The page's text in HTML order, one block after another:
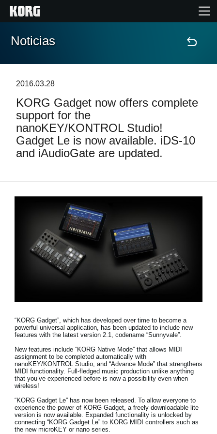
Inicio
Características
Eventos
Soporte
Ubicación
Redes Sociales
Noticias
2016.03.28
KORG Gadget now offers complete
support for the
nanoKEY/KONTROL Studio!
Gadget Le is now available. iDS-10
and iAudioGate are updated.
“KORG Gadget”, which has developed over time to become a
powerful universal application, has been updated to include new
features with the latest version 2.1, codename “Sunnyvale”.
New features include “KORG Native Mode” that allows MIDI
assignment to be completed automatically with
nanoKEY/KONTROL Studio, and “Advance Mode” that strengthens
MIDI functionality. Full-fledged music production unlike anything
that you’ve experienced before is now a possibility even when
wireless!
“KORG Gadget Le” has now been released. To allow everyone to
experience the power of KORG Gadget, a freely downloadable lite
version is now available. Expanded functionality is unlocked by
connecting “KORG Gadget Le” to KORG MIDI controllers such as
the new microKEY or nano series.